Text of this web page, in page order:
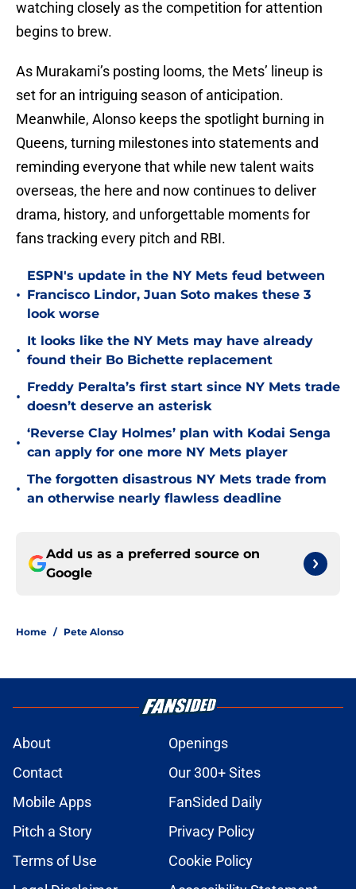
watching closely as the competition for attention
begins to brew.
As Murakami’s posting looms, the Mets’ lineup is
set for an intriguing season of anticipation.
Meanwhile, Alonso keeps the spotlight burning in
Queens, turning milestones into statements and
reminding everyone that while new talent waits
overseas, the here and now continues to deliver
drama, history, and unforgettable moments for
fans tracking every pitch and RBI.
•
ESPN's update in the NY Mets feud between
Francisco Lindor, Juan Soto makes these 3
look worse
•
It looks like the NY Mets may have already
found their Bo Bichette replacement
•
Freddy Peralta’s first start since NY Mets trade
doesn’t deserve an asterisk
•
‘Reverse Clay Holmes’ plan with Kodai Senga
can apply for one more NY Mets player
•
The forgotten disastrous NY Mets trade from
an otherwise nearly flawless deadline
Add us as a preferred source on
Google
Home / Pete Alonso
About
Openings
Contact
Our 300+ Sites
Mobile Apps
FanSided Daily
Pitch a Story
Privacy Policy
Terms of Use
Cookie Policy